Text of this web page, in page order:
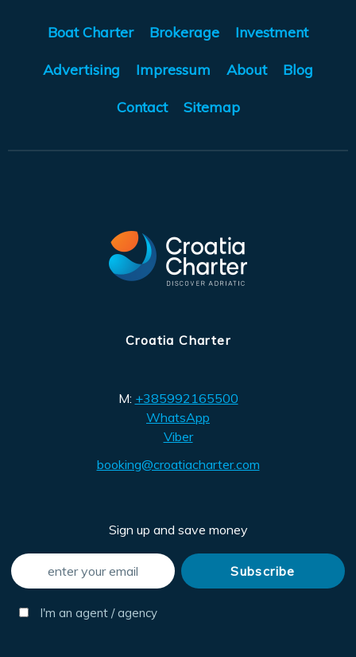
Boat Charter Brokerage Investment
Advertising Impressum About Blog
Contact Sitemap
Croatia Charter
M: +385992165500
WhatsApp
Viber
booking@croatiacharter.com
Sign up and save money
I'm an agent / agency